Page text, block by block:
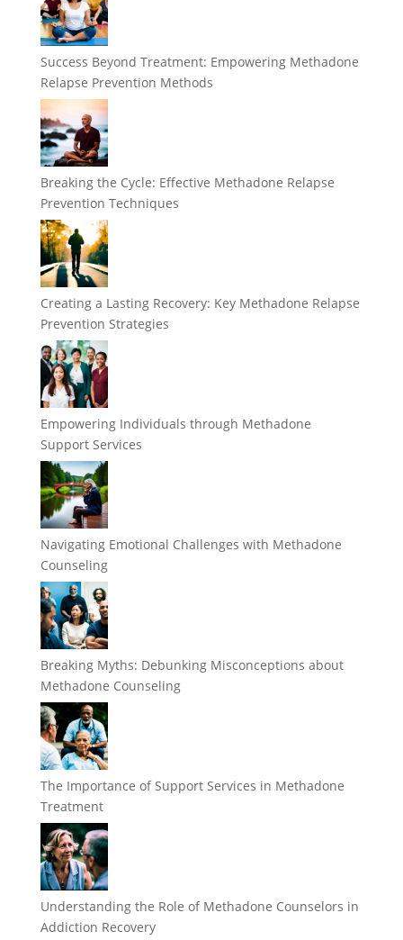
Success Beyond Treatment: Empowering Methadone
Relapse Prevention Methods
Breaking the Cycle: Effective Methadone Relapse
Prevention Techniques
Creating a Lasting Recovery: Key Methadone Relapse
Prevention Strategies
Empowering Individuals through Methadone
Support Services
Navigating Emotional Challenges with Methadone
Counseling
Breaking Myths: Debunking Misconceptions about
Methadone Counseling
The Importance of Support Services in Methadone
Treatment
Understanding the Role of Methadone Counselors in
Addiction Recovery